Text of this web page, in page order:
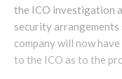
the ICO investigation
security arrangements
company will now
to the ICO as to the